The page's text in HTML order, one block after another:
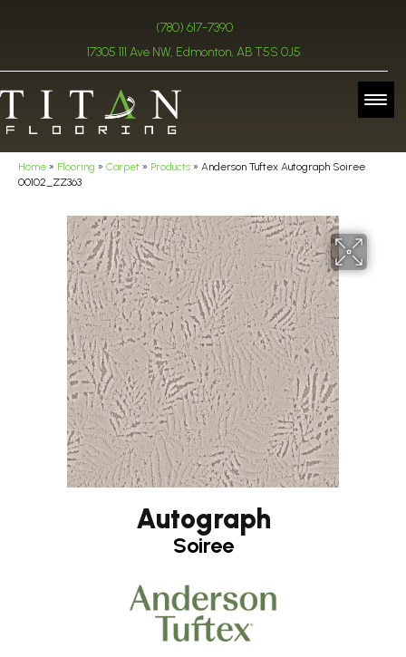
(780) 617-7390
17305 111 Ave NW, Edmonton, AB T5S 0J5
Home » Flooring » Carpet » Products » Anderson Tuftex Autograph Soiree
00102_ZZ363
Autograph
Soiree